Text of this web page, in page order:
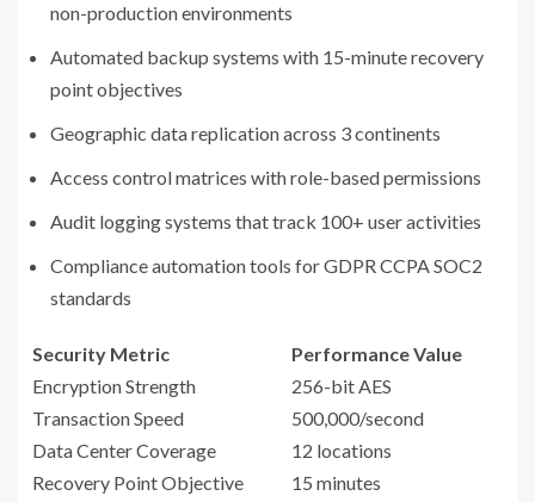
non-production environments
Automated backup systems with 15-minute recovery
point objectives
Geographic data replication across 3 continents
Access control matrices with role-based permissions
Audit logging systems that track 100+ user activities
Compliance automation tools for GDPR CCPA SOC2
standards
Security Metric
Performance Value
Encryption Strength
256-bit AES
Transaction Speed
500,000/second
Data Center Coverage
12 locations
Recovery Point Objective
15 minutes